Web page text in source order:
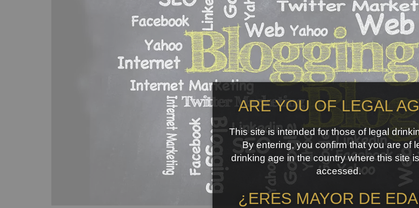
ARE YOU OF LEGAL
This site is intended for those of legal
By entering, you confirm that you are of
drinking age in the country where this site
accessed.
¿ERES MAYOR DE